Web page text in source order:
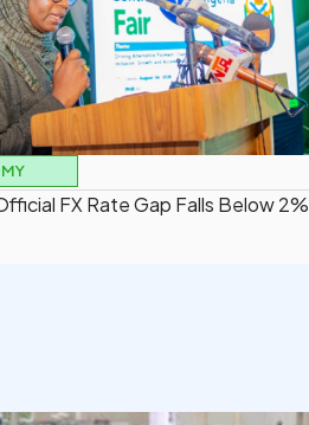
FX Rate Gap Falls Below 2%